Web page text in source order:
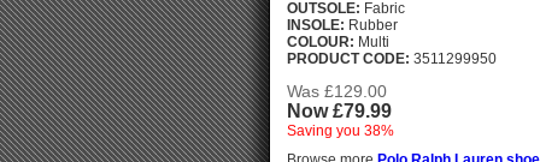
OUTSOLE: Fabric
INSOLE: Rubber
COLOUR: Multi
PRODUCT CODE: 3511299950
Was £129.00
Now £79.99
Saving you 38%